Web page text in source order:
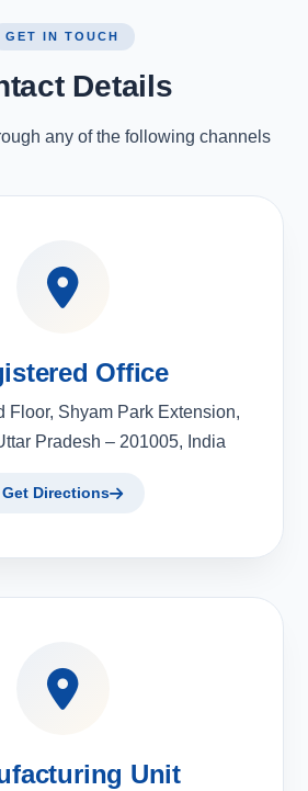
GET IN TOUCH
Details
any of the following channels
Office
Floor, Shyam Park Extension,
Pradesh – 201005, India
Get Directions
Unit